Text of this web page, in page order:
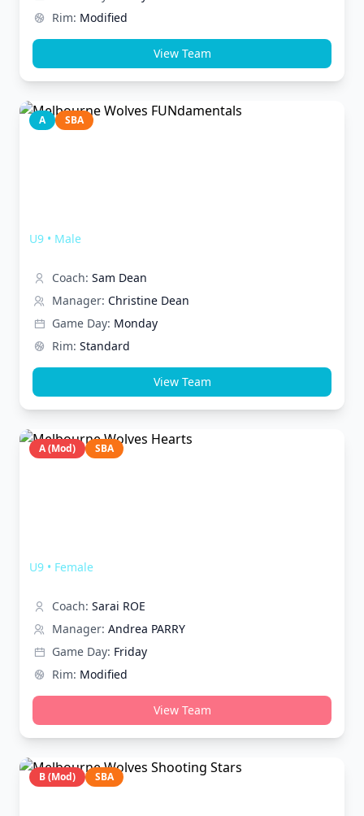
Rim: Modified
View Team
A SBA
U9 • Male
Coach: Sam Dean
Manager: Christine Dean
Game Day: Monday
Rim: Standard
View Team
A (Mod) SBA
U9 • Female
Coach: Sarai ROE
Manager: Andrea PARRY
Game Day: Friday
Rim: Modified
View Team
B (Mod) SBA